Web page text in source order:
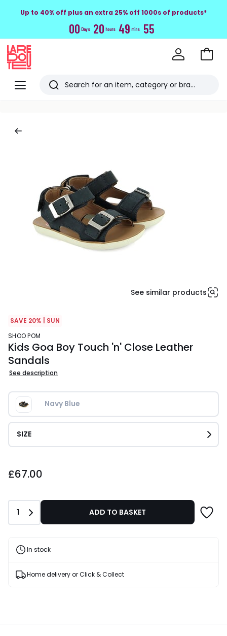
Up to 40% off plus an extra 25% off 1000s of products*
00 Days 20 hours 49 mins 54
Menu
Redoute
Search
Go
See similar products
SAVE 20% | SUN
SHOO POM
Kids Goa Boy Touch 'n' Close Leather
Sandals
See description
Navy Blue
SIZE
£67.00
Quantity
1 ADD TO BASKET
In stock
Home delivery or Click & Collect